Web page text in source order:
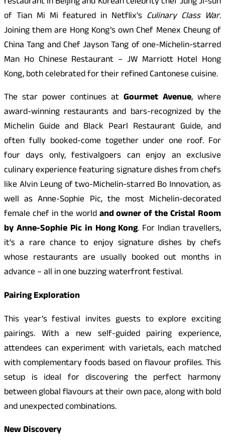
of Tian Mi Mi featured in Netflix’s Culinary Class War.
Joining them are Hong Kong’s own Chef Menex Cheung of
China Tang and Chef Jayson Tang of one-Michelin-starred
Man Ho Chinese Restaurant – JW Marriott Hotel Hong
Kong, both celebrated for their refined Cantonese cuisine.
The star power continues at Gourmet Avenue, where
award-winning restaurants and bars-recognized by the
Michelin Guide and Black Pearl Restaurant Guide, and
often fully booked-come together under one roof. For
four days only, festivalgoers can enjoy an exclusive
culinary experience featuring signature dishes from chefs
like Alvin Leung of two-Michelin-starred Bo Innovation, as
well as Anne-Sophie Pic, the most Michelin-decorated
female chef in the worldand owner of the Cristal Room
by Anne-Sophie Pic in Hong Kong. For Indian travellers,
it’s a rare chance to enjoy signature dishes by chefs
whose restaurants are usually booked out months in
advance – all in one buzzing waterfront festival.
Pairing Exploration
This year’s festival invites guests to explore exciting
pairings. With a new self-guided pairing experience,
attendees can experiment with varietals, each matched
with complementary foods based on flavour profiles. This
setup is ideal for discovering the perfect harmony
between global flavours at their own pace, along with bold
and unexpected combinations.
New Discovery